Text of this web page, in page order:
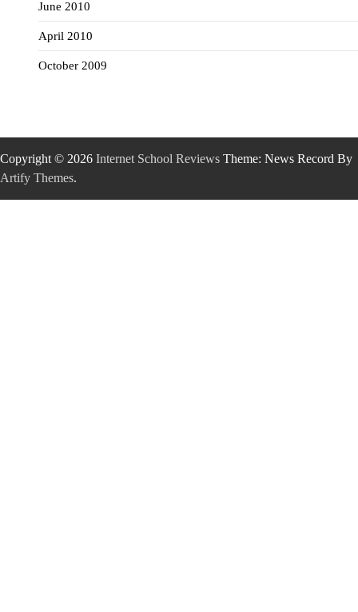
June 2010
April 2010
October 2009
Copyright © 2026 Internet School Reviews Theme: News Record By
Artify Themes.